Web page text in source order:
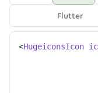
Flutter
<HugeiconsIcon